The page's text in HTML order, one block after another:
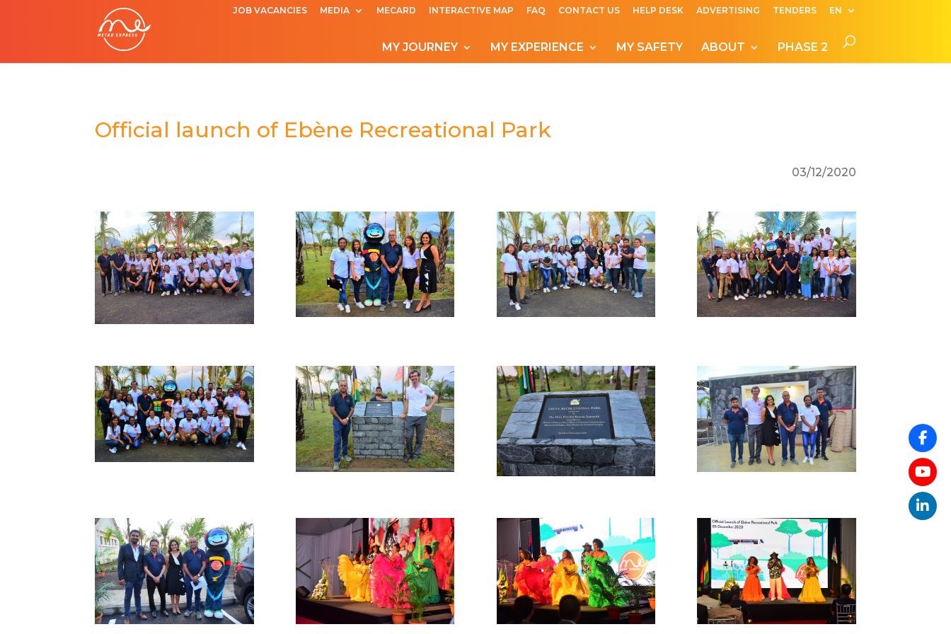
JOB VACANCIES MEDIA MECARD INTERACTIVE MAP FAQ CONTACT US HELP DESK ADVERTISING TENDERS EN
MY JOURNEY MY EXPERIENCE MY SAFETY ABOUT PHASE 2
Official launch of Ebène Recreational Park
03/12/2020